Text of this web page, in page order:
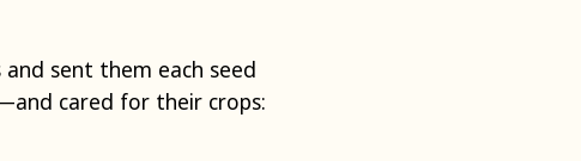
sent them each seed
cared for their crops: